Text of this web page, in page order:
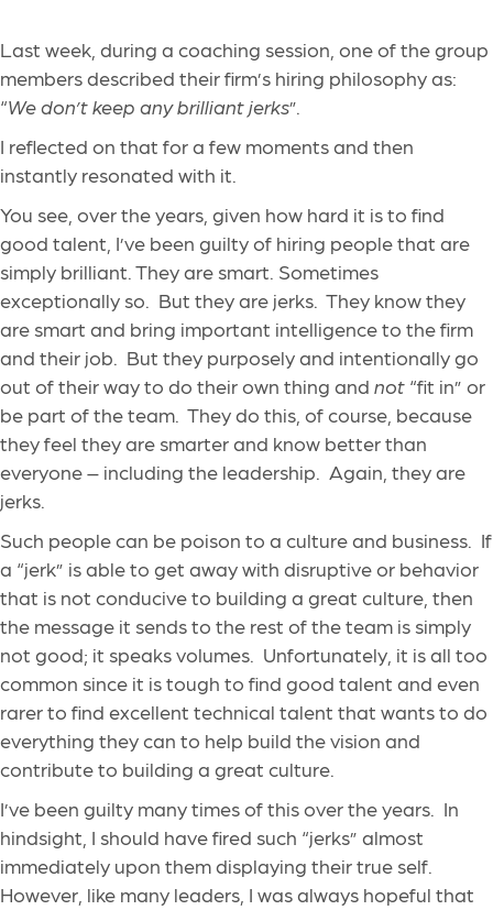
Last week, during a coaching session, one of the group
members described their firm’s hiring philosophy as:
“We don’t keep any brilliant jerks”.
I reflected on that for a few moments and then
instantly resonated with it.
You see, over the years, given how hard it is to find
good talent, I’ve been guilty of hiring people that are
simply brilliant. They are smart. Sometimes
exceptionally so. But they are jerks. They know they
are smart and bring important intelligence to the firm
and their job. But they purposely and intentionally go
out of their way to do their own thing and not “fit in” or
be part of the team. They do this, of course, because
they feel they are smarter and know better than
everyone – including the leadership. Again, they are
jerks.
Such people can be poison to a culture and business. If
a “jerk” is able to get away with disruptive or behavior
that is not conducive to building a great culture, then
the message it sends to the rest of the team is simply
not good; it speaks volumes. Unfortunately, it is all too
common since it is tough to find good talent and even
rarer to find excellent technical talent that wants to do
everything they can to help build the vision and
contribute to building a great culture.
I’ve been guilty many times of this over the years. In
hindsight, I should have fired such “jerks” almost
immediately upon them displaying their true self.
However, like many leaders, I was always hopeful that